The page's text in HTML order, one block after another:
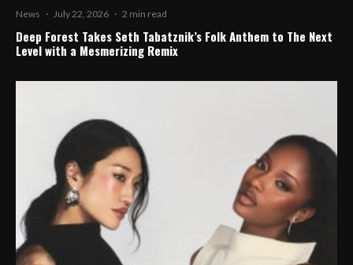
News · July 22, 2026 · 2 min read
Deep Forest Takes Seth Tabatznik’s Folk Anthem to The Next
Level with a Mesmerizing Remix